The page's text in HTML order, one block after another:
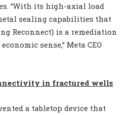
“With its high-axial load
sealing capabilities that
Reconnect) is a remediation
sense,” Meta CEO
in fractured wells
a tabletop device that